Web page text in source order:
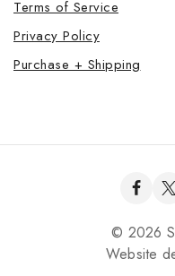
Terms of Service
Privacy Policy
Purchase + Shipping
© 2026
Website